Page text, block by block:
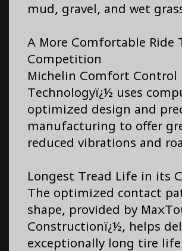
mud, gravel, and wet
A More Comfortable Ride
Competition
Michelin Comfort Control
Technologyï¿½ uses
optimized design and
manufacturing to offer
reduced vibrations and
Longest Tread Life in its
The optimized contact
shape, provided by
Constructionï¿½, helps
exceptionally long tire